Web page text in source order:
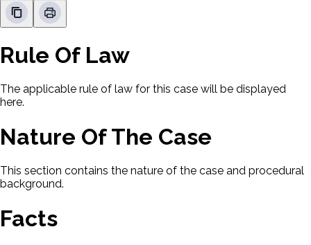
Rule Of Law
The applicable rule of law for this case will be displayed
here.
Nature Of The Case
This section contains the nature of the case and procedural
background.
Facts